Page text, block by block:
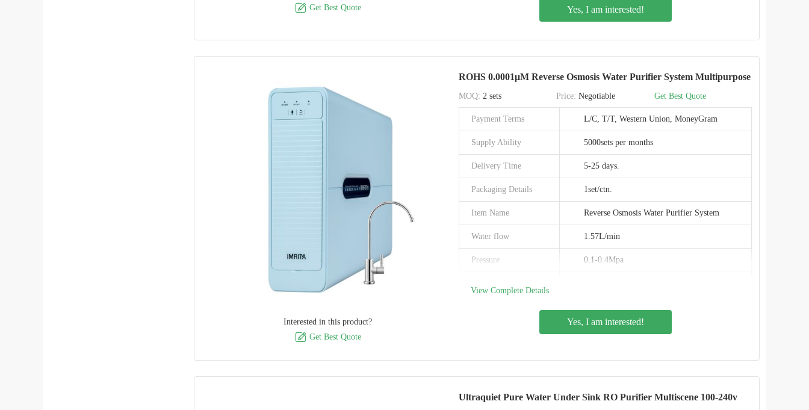
 Get Best Quote
PPC composite filter + RO
Material Food-grade
Yes, I am interested!
Interested in this product?
 Get Best Quote
ROHS 0.0001μM Reverse Osmosis Water Purifier System Multipurpose
MOQ: 2 sets Price: Negotiable Get Best Quote
Payment Terms L/C, T/T, Western Union, MoneyGram
Supply Ability 5000sets per months
Delivery Time 5-25 days.
Packaging Details 1set/ctn.
Item Name Reverse Osmosis Water Purifier System
Water flow 1.57L/min
Pressure 0.1-0.4Mpa
PPC composite filter + RO
Filtration Accuracy 0.0001micron
Brand Name IMRITA
View Complete Details
Yes, I am interested!
Ultraquiet Pure Water Under Sink RO Purifier Multiscene 100-240v